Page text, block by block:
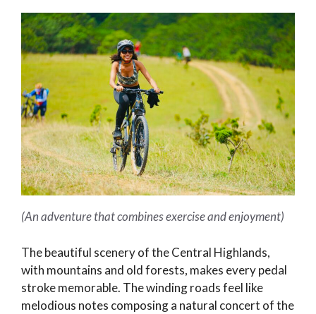
(An adventure that combines exercise and enjoyment)
The beautiful scenery of the Central Highlands,
with mountains and old forests, makes every pedal
stroke memorable. The winding roads feel like
melodious notes composing a natural concert of the